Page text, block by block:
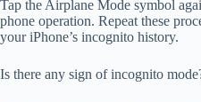
Tap the Airplane Mode symbol
phone operation. Repeat these
your iPhone’s incognito history.
Is there any sign of incognito